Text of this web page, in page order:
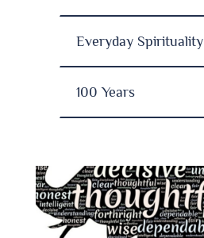
Everyday Spirituality
100 Years